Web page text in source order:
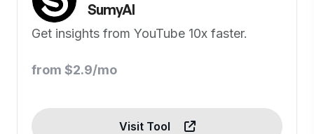
SumyAI
Get insights from YouTube 10x faster.
from $2.9/mo
Visit Tool